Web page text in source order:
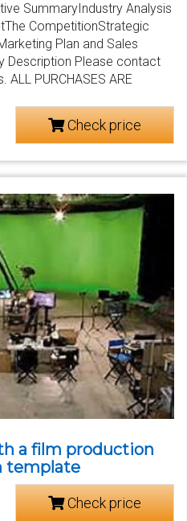
SummaryIndustry Analysis
CompetitionStrategic
Plan and Sales
Description Please contact
PURCHASES ARE
Check price
a film production
template
Check price